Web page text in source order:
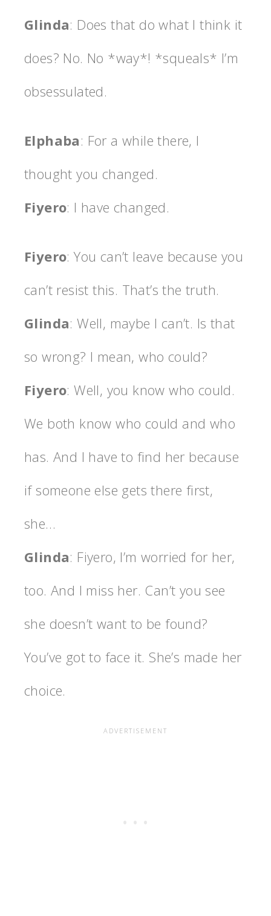
Glinda: Does that do what I think it
does? No. No *way*! *squeals* I’m
obsessulated.
Elphaba: For a while there, I
thought you changed.
Fiyero: I have changed.
Fiyero: You can’t leave because you
can’t resist this. That’s the truth.
Glinda: Well, maybe I can’t. Is that
so wrong? I mean, who could?
Fiyero: Well, you know who could.
We both know who could and who
has. And I have to find her because
if someone else gets there first,
she…
Glinda: Fiyero, I’m worried for her,
too. And I miss her. Can’t you see
she doesn’t want to be found?
You’ve got to face it. She’s made her
choice.